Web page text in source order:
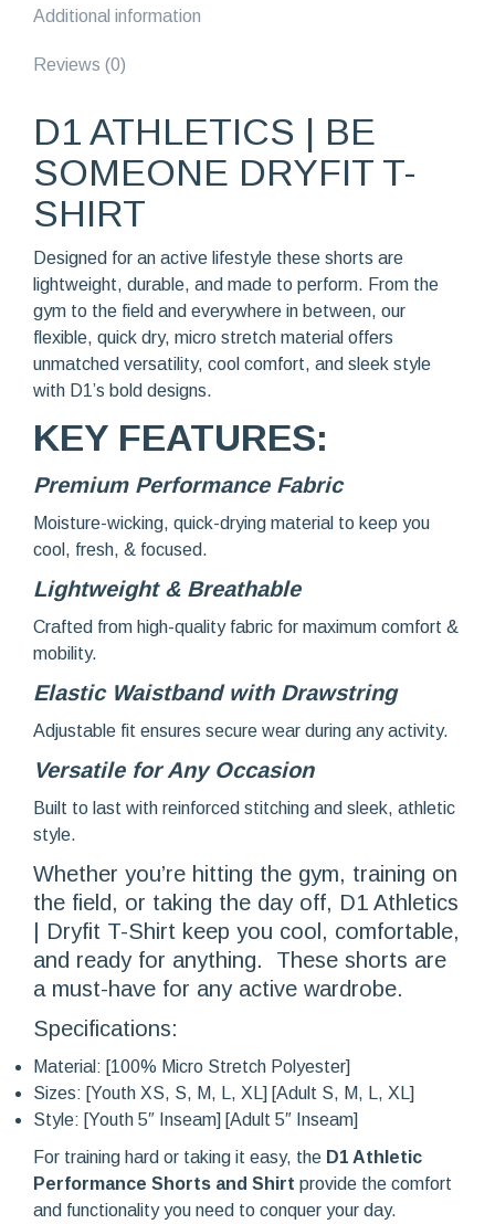
Additional information
Reviews (0)
D1 ATHLETICS | BE
SOMEONE DRYFIT T-
SHIRT
Designed for an active lifestyle these shorts are
lightweight, durable, and made to perform. From the
gym to the field and everywhere in between, our
flexible, quick dry, micro stretch material offers
unmatched versatility, cool comfort, and sleek style
with D1’s bold designs.
KEY FEATURES:
Premium Performance Fabric
Moisture-wicking, quick-drying material to keep you
cool, fresh, & focused.
Lightweight & Breathable
Crafted from high-quality fabric for maximum comfort &
mobility.
Elastic Waistband with Drawstring
Adjustable fit ensures secure wear during any activity.
Versatile for Any Occasion
Built to last with reinforced stitching and sleek, athletic
style.
Whether you’re hitting the gym, training on
the field, or taking the day off, D1 Athletics
| Dryfit T-Shirt keep you cool, comfortable,
and ready for anything. These shorts are
a must-have for any active wardrobe.
Specifications:
Material: [100% Micro Stretch Polyester]
Sizes: [Youth XS, S, M, L, XL] [Adult S, M, L, XL]
Style: [Youth 5″ Inseam] [Adult 5″ Inseam]
For training hard or taking it easy, the D1 Athletic
Performance Shorts and Shirt provide the comfort
and functionality you need to conquer your day.